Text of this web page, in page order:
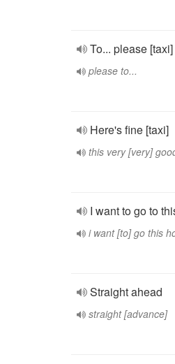
To... please [taxi]
please to...
Here's fine [taxi]
this very [very]
I want to go to
i want [to] go this
Straight ahead
straight [advance]